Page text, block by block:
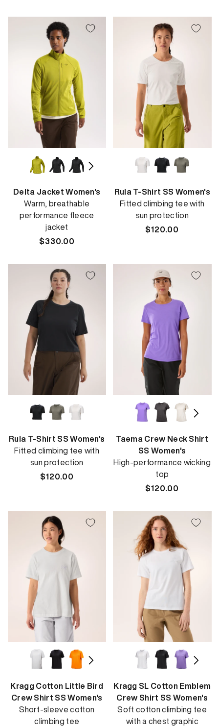
Delta Jacket Women's
Warm, breathable
performance fleece
jacket
Regular
$330.00
Rula T-Shirt SS Women's
Fitted climbing tee with
sun protection
Regular
$120.00
Rula T-Shirt SS Women's
Fitted climbing tee with
sun protection
Regular
$120.00
Taema Crew Neck Shirt
SS Women's
High-performance wicking
top
Regular
$120.00
Kragg Cotton Little Bird
Crew Shirt SS Women's
Short-sleeve cotton
climbing tee
Kragg SL Cotton Emblem
Crew Shirt SS Women's
Soft cotton climbing tee
with a chest graphic